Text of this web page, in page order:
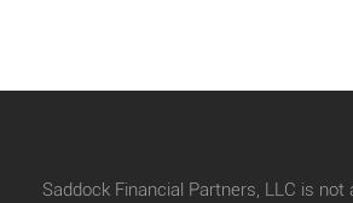
Saddock Financial Partners, LLC is not